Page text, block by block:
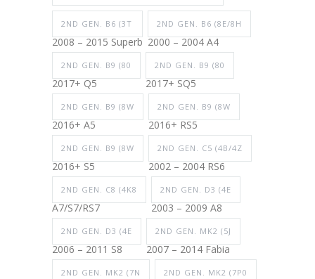
2ND GEN. B6 (3T
2008 – 2015 Superb
2ND GEN. B6 (8E/8H
2000 – 2004 A4
2ND GEN. B9 (80
2017+ Q5
2ND GEN. B9 (80
2017+ SQ5
2ND GEN. B9 (8W
2016+ A5
2ND GEN. B9 (8W
2016+ RS5
2ND GEN. B9 (8W
2016+ S5
2ND GEN. C5 (4B/4Z
2002 – 2004 RS6
2ND GEN. C8 (4K8
A7/S7/RS7
2ND GEN. D3 (4E
2003 – 2009 A8
2ND GEN. D3 (4E
2006 – 2011 S8
2ND GEN. MK2 (5J
2007 – 2014 Fabia
2ND GEN. MK2 (7N 2ND GEN. MK2 (7P0